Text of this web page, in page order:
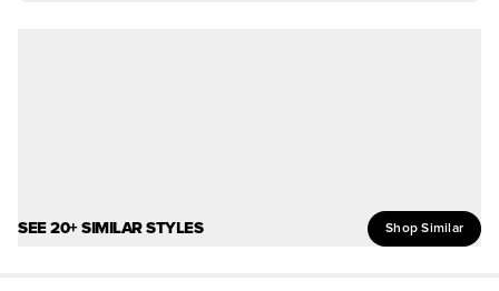
SEE 20+ SIMILAR STYLES Shop Similar